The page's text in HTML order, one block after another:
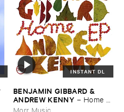
INSTANT DL
BENJAMIN ​GIBBARD & ​
ANDREW ​KENNY – Home ​
EP
Morr Music